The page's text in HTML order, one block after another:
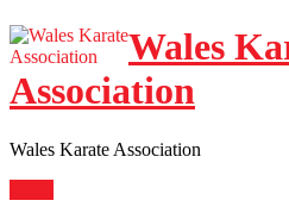
Skip
to
content
Wales
Association
Wales Karate Association